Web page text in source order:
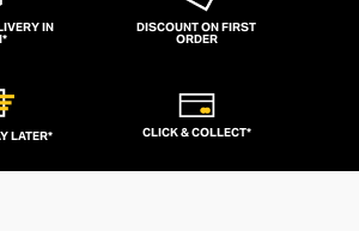
IN DISCOUNT ON FIRST
ORDER
LATER* CLICK & COLLECT*